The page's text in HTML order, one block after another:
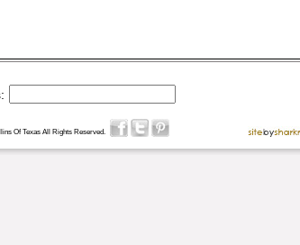
Of Texas All Rights Reserved.